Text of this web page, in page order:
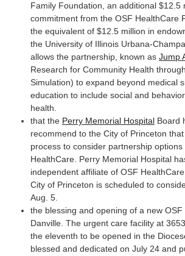
Family Foundation, an additional $12.5
commitment from the OSF HealthCare
the equivalent of $12.5 million in
the University of Illinois Urbana-
allows the partnership, known as Jump
Research for Community Health
Simulation) to expand beyond medical
education to include social and
health.
that the Perry Memorial Hospital Board
recommend to the City of Princeton
process to consider partnership options
HealthCare. Perry Memorial Hospital
independent affiliate of OSF
City of Princeton is scheduled to
Aug. 5.
the blessing and opening of a new OSF
Danville. The urgent care facility at 3653
the eleventh to be opened in the
blessed and dedicated on July 24 and